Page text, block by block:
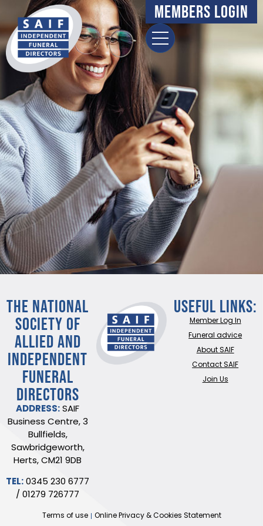
content Members Login
THE NATIONAL
SOCIETY OF
ALLIED AND
INDEPENDENT
FUNERAL
DIRECTORS
ADDRESS: SAIF
Business Centre, 3
Bullfields,
Sawbridgeworth,
Herts, CM21 9DB
TEL: 0345 230 6777
/01279 726777
Useful Links:
Member Log In
Funeral advice
About SAIF
Contact SAIF
Join Us
Terms of use Online Privacy & Cookies Statement